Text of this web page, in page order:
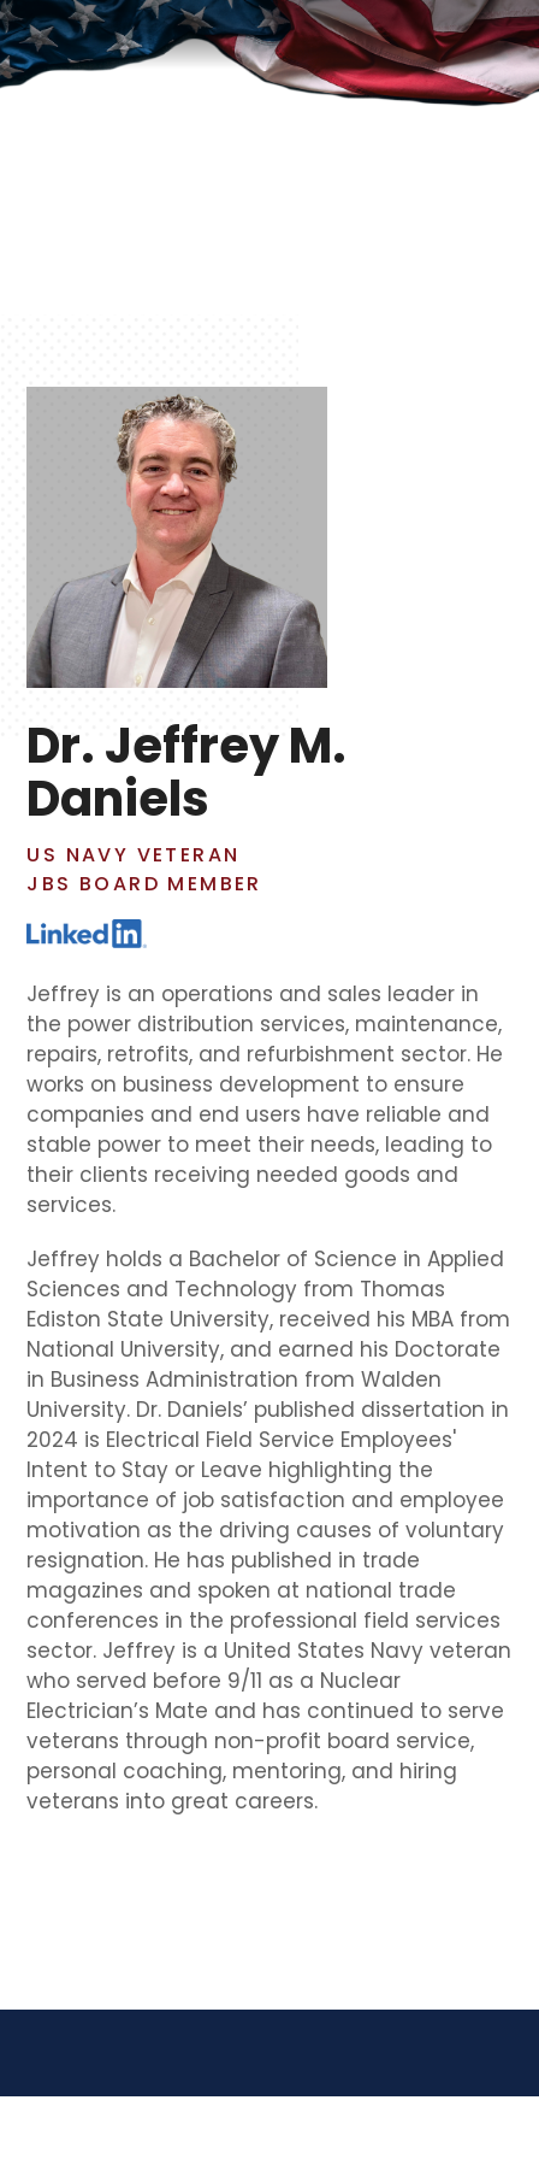
Dr. Jeffrey M.
Daniels
US NAVY VETERAN
JBS BOARD MEMBER
Jeffrey is an operations and sales leader in
the power distribution services, maintenance,
repairs, retrofits, and refurbishment sector. He
works on business development to ensure
companies and end users have reliable and
stable power to meet their needs, leading to
their clients receiving needed goods and
services.
Jeffrey holds a Bachelor of Science in Applied
Sciences and Technology from Thomas
Ediston State University, received his MBA from
National University, and earned his Doctorate
in Business Administration from Walden
University. Dr. Daniels’ published dissertation in
2024 is Electrical Field Service Employees'
Intent to Stay or Leave highlighting the
importance of job satisfaction and employee
motivation as the driving causes of voluntary
resignation. He has published in trade
magazines and spoken at national trade
conferences in the professional field services
sector. Jeffrey is a United States Navy veteran
who served before 9/11 as a Nuclear
Electrician’s Mate and has continued to serve
veterans through non-profit board service,
personal coaching, mentoring, and hiring
veterans into great careers.